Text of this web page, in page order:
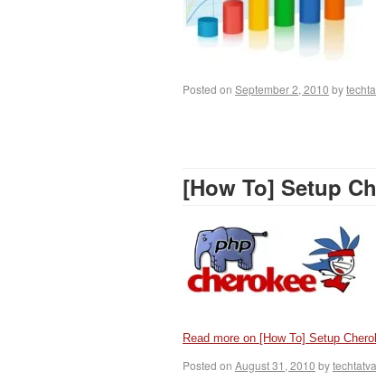
Posted on September 2, 2010 by
[How To] Setup
Read more on [How To] Setup
Posted on August 31, 2010 bytechtatva